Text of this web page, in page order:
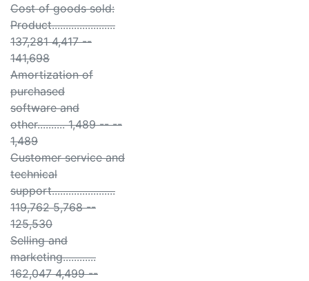
Cost of goods sold:
Product.......................
137,281 4,417 --
141,698
Amortization of
purchased
software and
other.......... 1,489 -- --
1,489
Customer service and
technical
support.......................
119,762 5,768 --
125,530
Selling and
marketing............
162,047 4,499 --